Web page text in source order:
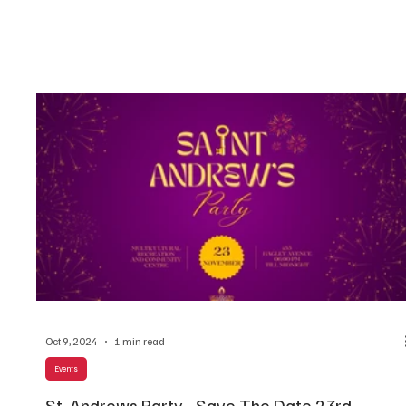
Events
Oct 9, 2024 1 min read